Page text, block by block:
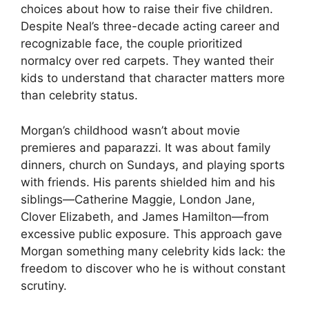
choices about how to raise their five children.
Despite Neal’s three-decade acting career and
recognizable face, the couple prioritized
normalcy over red carpets. They wanted their
kids to understand that character matters more
than celebrity status.
Morgan’s childhood wasn’t about movie
premieres and paparazzi. It was about family
dinners, church on Sundays, and playing sports
with friends. His parents shielded him and his
siblings—Catherine Maggie, London Jane,
Clover Elizabeth, and James Hamilton—from
excessive public exposure. This approach gave
Morgan something many celebrity kids lack: the
freedom to discover who he is without constant
scrutiny.